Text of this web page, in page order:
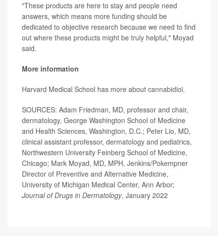
"These products are here to stay and people need
answers, which means more funding should be
dedicated to objective research because we need to find
out where these products might be truly helpful," Moyad
said.
More information
Harvard Medical School has more about cannabidiol.
SOURCES: Adam Friedman, MD, professor and chair,
dermatology, George Washington School of Medicine
and Health Sciences, Washington, D.C.; Peter Lio, MD,
clinical assistant professor, dermatology and pediatrics,
Northwestern University Feinberg School of Medicine,
Chicago; Mark Moyad, MD, MPH, Jenkins/Pokempner
Director of Preventive and Alternative Medicine,
University of Michigan Medical Center, Ann Arbor;
Journal of Drugs in Dermatology, January 2022